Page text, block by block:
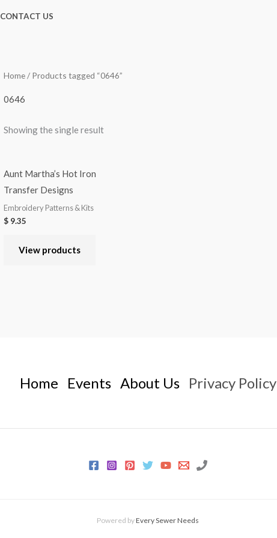
CONTACT US
Home/ Products tagged “0646”
0646
Showing the single result
Aunt Martha’s Hot Iron
Transfer Designs
Embroidery Patterns & Kits
$ 9.35
View products
Home Events About Us Privacy Policy
Powered byEvery Sewer Needs